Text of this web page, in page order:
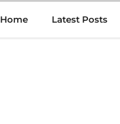
Home Latest Posts